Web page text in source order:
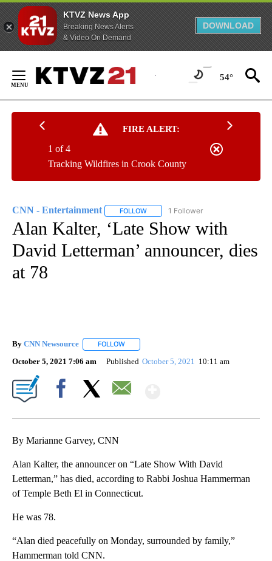
KTVZ News App
Breaking News Alerts
& Video On Demand
DOWNLOAD
Content
54°
FIRE ALERT:
Tracking Wildfires in Crook County
1 of 4
CNN - Entertainment FOLLOW FOLLOW "CNN - ENTERTAINMENT"
1 Follower
Alan Kalter, ‘Late Show with
David Letterman’ announcer, dies
at 78
By CNN Newsource FOLLOW
October 5, 2021 7:06 am Published October 5, 2021 10:11 am
By Marianne Garvey, CNN
Alan Kalter, the announcer on “Late Show With David
Letterman,” has died, according to Rabbi Joshua Hammerman
of Temple Beth El in Connecticut.
He was 78.
“Alan died peacefully on Monday, surrounded by family,”
Hammerman told CNN.